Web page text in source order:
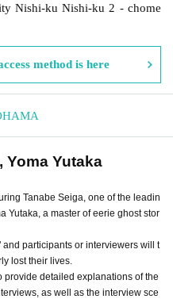
Nishi-ku Nishi-ku 2 - chome
method is here
Yoma Yutaka
Tanabe Seiga, one of the leadin
Yutaka, a master of eerie ghost stor
participants or interviewers will t
lost their lives.
provide detailed explanations of the
as well as the interview sce